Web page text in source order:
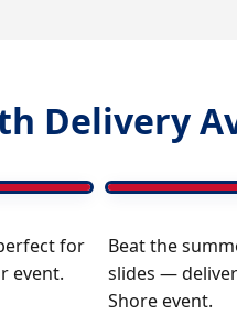
Delivery
for
event.
Beat the
slides —
Shore event.